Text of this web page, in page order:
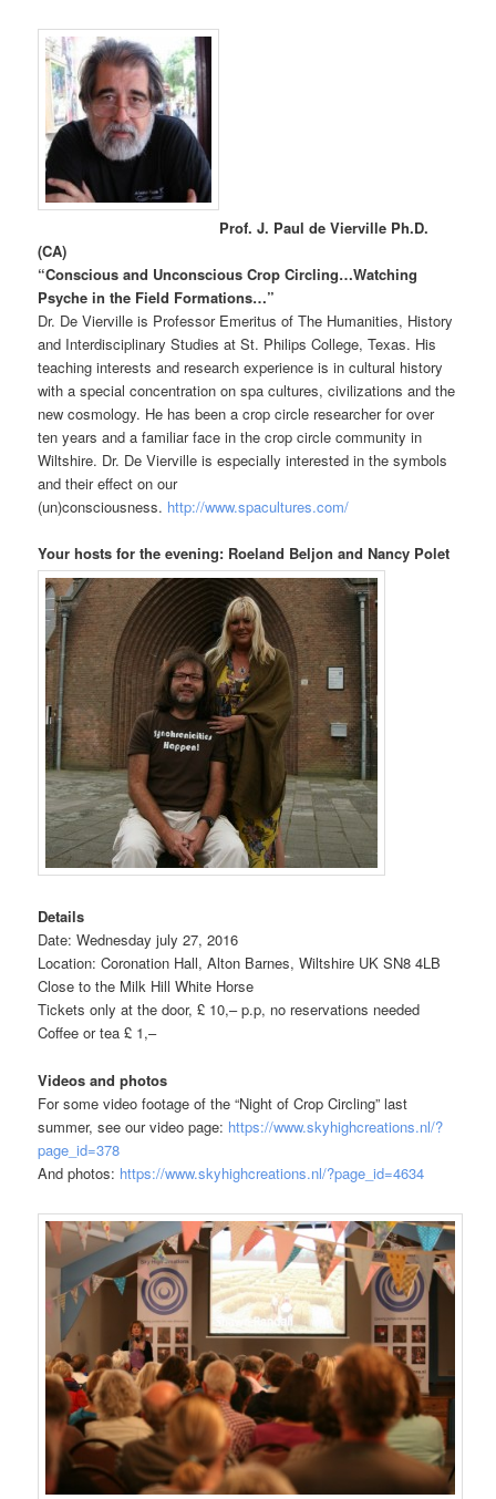
Prof. J. Paul de Vierville Ph.D.
(CA)
“Conscious and Unconscious Crop Circling…Watching
Psyche in the Field Formations…”
Dr. De Vierville is Professor Emeritus of The Humanities, History
and Interdisciplinary Studies at St. Philips College, Texas. His
teaching interests and research experience is in cultural history
with a special concentration on spa cultures, civilizations and the
new cosmology. He has been a crop circle researcher for over
ten years and a familiar face in the crop circle community in
Wiltshire. Dr. De Vierville is especially interested in the symbols
and their effect on our
(un)consciousness. http://www.spacultures.com/
Your hosts for the evening: Roeland Beljon and Nancy Polet
Details
Date: Wednesday july 27, 2016
Location: Coronation Hall, Alton Barnes, Wiltshire UK SN8 4LB
Close to the Milk Hill White Horse
Tickets only at the door, £ 10,– p.p, no reservations needed
Coffee or tea £ 1,–
Videos and photos
For some video footage of the “Night of Crop Circling” last
summer, see our video page: https://www.skyhighcreations.nl/?
page_id=378
And photos: https://www.skyhighcreations.nl/?page_id=4634